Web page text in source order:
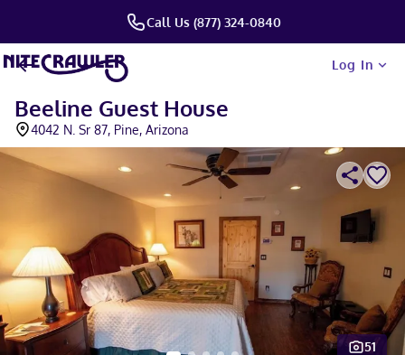
Call Us (877) 324-0840
Log In
Beeline Guest House
4042 N. Sr 87, Pine, Arizona
51